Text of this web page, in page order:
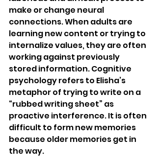
make or change neural
connections. When adults are
learning new content or trying to
internalize values, they are often
working against previously
stored information. Cognitive
psychology refers to Elisha’s
metaphor of trying to write on a
“rubbed writing sheet” as
proactive interference. It is often
difficult to form new memories
because older memories get in
the way.